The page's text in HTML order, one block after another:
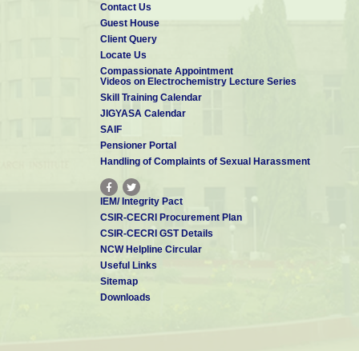
Contact Us
Guest House
Client Query
Locate Us
Compassionate Appointment
Videos on Electrochemistry Lecture Series
Skill Training Calendar
JIGYASA Calendar
SAIF
Pensioner Portal
Handling of Complaints of Sexual Harassment
IEM/ Integrity Pact
CSIR-CECRI Procurement Plan
CSIR-CECRI GST Details
NCW Helpline Circular
Useful Links
Sitemap
Downloads